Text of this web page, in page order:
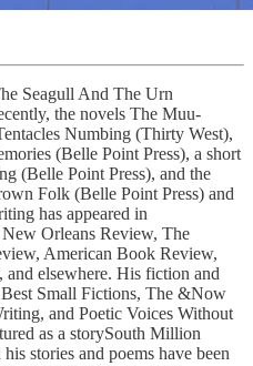
Seagull And The Urn
the novels The Muu-
Numbing (Thirty West),
(Belle Point Press), a short
(Belle Point Press), and the
Folk (Belle Point Press) and
has appeared in
Orleans Review, The
American Book Review,
and elsewhere. His fiction and
Small Fictions, The &Now
and Poetic Voices Without
as a storySouth Million
stories and poems have been